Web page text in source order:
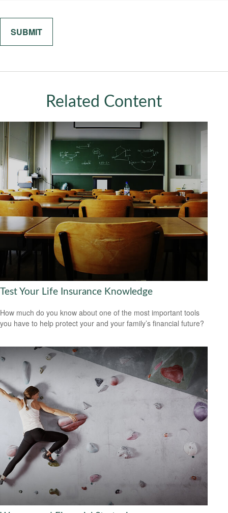
Related Content
Test Your Life Insurance Knowledge
How much do you know about one of the most important tools
you have to help protect your and your family’s financial future?